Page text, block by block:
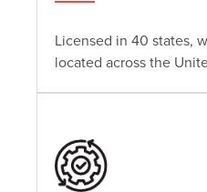
Licensed in 40 states,
located across the